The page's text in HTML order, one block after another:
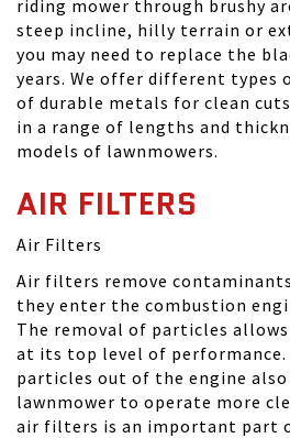
riding mower through brushy
steep incline, hilly terrain or
you may need to replace the
years. We offer different types
of durable metals for clean
in a range of lengths and
models of lawnmowers.
AIR FILTERS
Air Filters
Air filters remove
they enter the combustion
The removal of particles
at its top level of performance.
particles out of the engine
lawnmower to operate more
air filters is an important part